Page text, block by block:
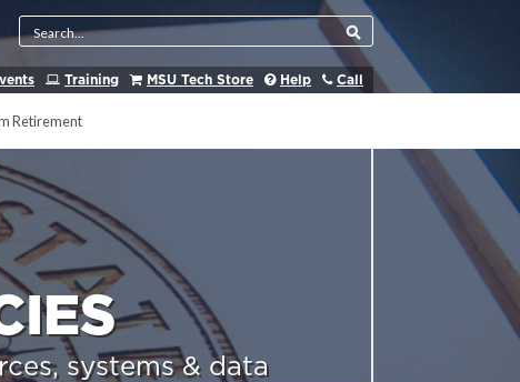
Search Tool
Training MSU Tech Store Help Call
Retirement
systems & data